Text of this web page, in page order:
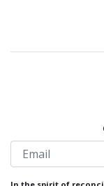
Email